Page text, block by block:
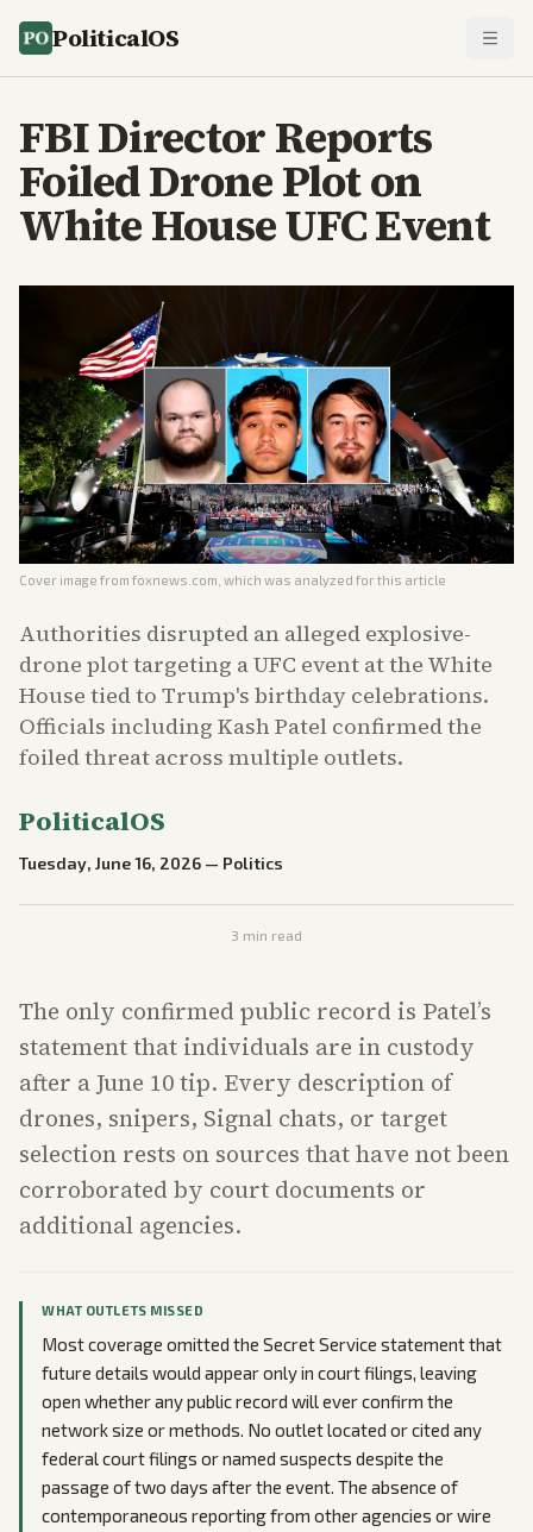
PoliticalOS
FBI Director Reports
Foiled Drone Plot on
White House UFC Event
Cover image from foxnews.com , which was analyzed for this article
Authorities disrupted an alleged explosive-
drone plot targeting a UFC event at the White
House tied to Trump's birthday celebrations.
Officials including Kash Patel confirmed the
foiled threat across multiple outlets.
PoliticalOS
Tuesday, June 16, 2026 — Politics
3 min read
The only confirmed public record is Patel’s
statement that individuals are in custody
after a June 10 tip. Every description of
drones, snipers, Signal chats, or target
selection rests on sources that have not been
corroborated by court documents or
additional agencies.
WHAT OUTLETS MISSED
Most coverage omitted the Secret Service statement that
future details would appear only in court filings, leaving
open whether any public record will ever confirm the
network size or methods. No outlet located or cited any
federal court filings or named suspects despite the
passage of two days after the event. The absence of
contemporaneous reporting from other agencies or wire